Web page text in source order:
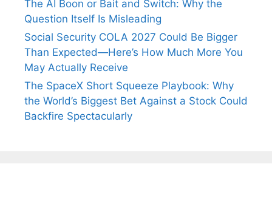
The AI Boon or Bait and Switch: Why the
Question Itself Is Misleading
Social Security COLA 2027 Could Be Bigger
Than Expected—Here’s How Much More You
May Actually Receive
The SpaceX Short Squeeze Playbook: Why
the World’s Biggest Bet Against a Stock Could
Backfire Spectacularly